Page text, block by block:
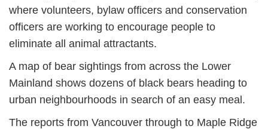
where volunteers, bylaw officers and conservation
officers are working to encourage people to
eliminate all animal attractants.
A map of bear sightings from across the Lower
Mainland shows dozens of black bears heading to
urban neighbourhoods in search of an easy meal.
The reports from Vancouver through to Maple Ridge